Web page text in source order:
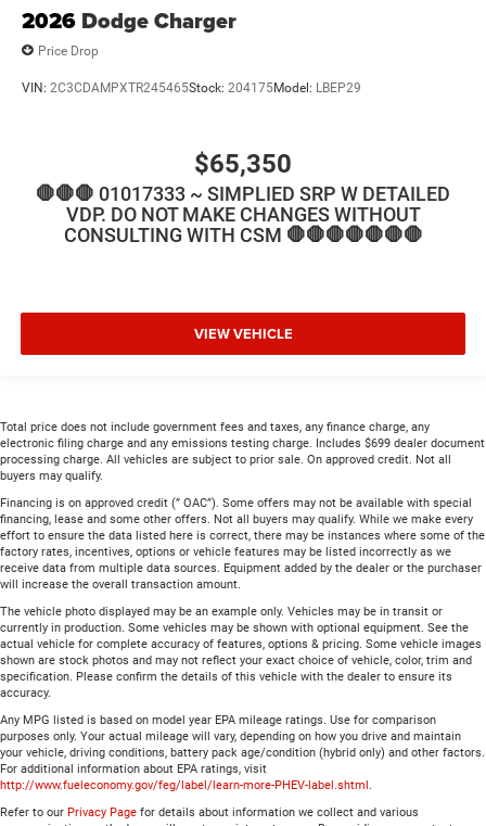
2026 Dodge Charger
Price Drop
VIN: 2C3CDAMPXTR245465Stock: 204175Model: LBEP29
$65,350
🛑🛑🛑 01017333 ~ SIMPLIED SRP W DETAILED
VDP. DO NOT MAKE CHANGES WITHOUT
CONSULTING WITH CSM 🛑🛑🛑🛑🛑🛑🛑
VIEW VEHICLE
Total price does not include government fees and taxes, any finance charge, any
electronic filing charge and any emissions testing charge. Includes $699 dealer document
processing charge. All vehicles are subject to prior sale. On approved credit. Not all
buyers may qualify.
Financing is on approved credit (” OAC”). Some offers may not be available with special
financing, lease and some other offers. Not all buyers may qualify. While we make every
effort to ensure the data listed here is correct, there may be instances where some of the
factory rates, incentives, options or vehicle features may be listed incorrectly as we
receive data from multiple data sources. Equipment added by the dealer or the purchaser
will increase the overall transaction amount.
The vehicle photo displayed may be an example only. Vehicles may be in transit or
currently in production. Some vehicles may be shown with optional equipment. See the
actual vehicle for complete accuracy of features, options & pricing. Some vehicle images
shown are stock photos and may not reflect your exact choice of vehicle, color, trim and
specification. Please confirm the details of this vehicle with the dealer to ensure its
accuracy.
Any MPG listed is based on model year EPA mileage ratings. Use for comparison
purposes only. Your actual mileage will vary, depending on how you drive and maintain
your vehicle, driving conditions, battery pack age/condition (hybrid only) and other factors.
For additional information about EPA ratings, visit
http://www.fueleconomy.gov/feg/label/learn-more-PHEV-label.shtml.
Refer to our Privacy Page for details about information we collect and various